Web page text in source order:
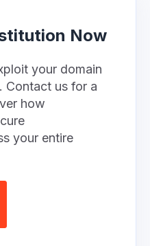
Now
your domain
Contact us for a
how
your entire